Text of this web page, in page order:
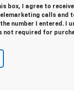
box, I agree to
calls and
number I entered. I
not required for